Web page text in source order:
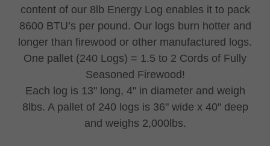
content of our 8lb Energy Log enables it to pack
8600 BTU’s per pound. Our logs burn hotter and
longer than firewood or other manufactured logs.
One pallet (240 Logs) = 1.5 to 2 Cords of Fully
Seasoned Firewood!
Each log is 13" long, 4" in diameter and weigh
8lbs. A pallet of 240 logs is 36" wide x 40" deep
and weighs 2,000lbs.